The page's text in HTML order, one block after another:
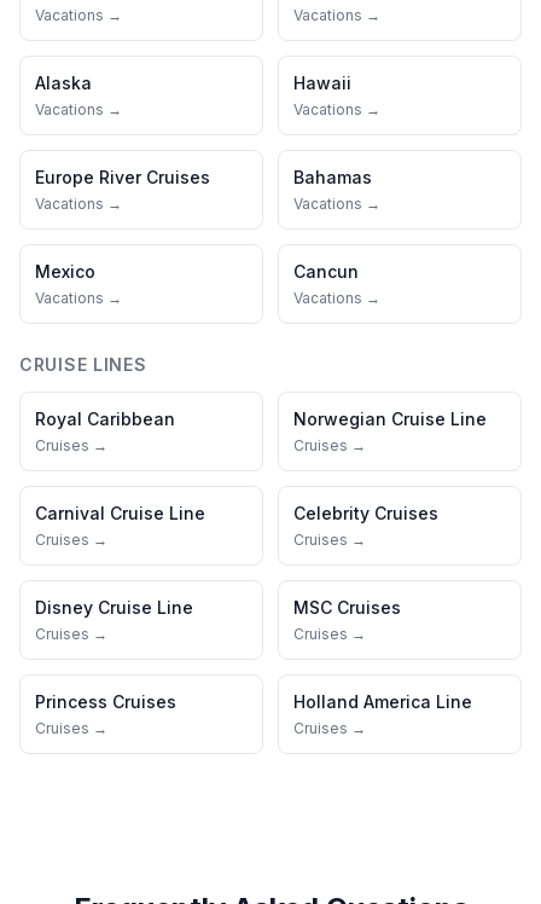
Vacations → Vacations →
Alaska
Vacations →
Hawaii
Vacations →
Europe River Cruises
Vacations →
Bahamas
Vacations →
Mexico
Vacations →
Cancun
Vacations →
CRUISE LINES
Royal Caribbean
Cruises →
Norwegian Cruise Line
Cruises →
Carnival Cruise Line
Cruises →
Celebrity Cruises
Cruises →
Disney Cruise Line
Cruises →
MSC Cruises
Cruises →
Princess Cruises
Cruises →
Holland America Line
Cruises →